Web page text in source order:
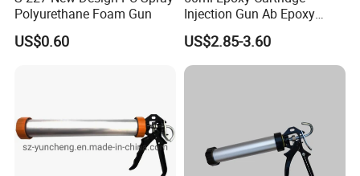
Polyurethane Foam Gun
US$0.60
Injection Gun Ab Epoxy
Mixing Gun 1: 1 or 2: 1
US$2.85-3.60